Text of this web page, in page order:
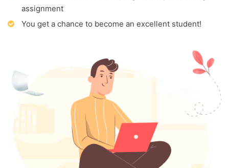
assignment
You get a chance to become an excellent student!